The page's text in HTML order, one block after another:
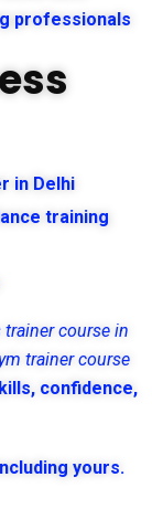
professionals
in Delhi
training
course in
trainer course
confidence,
yours.